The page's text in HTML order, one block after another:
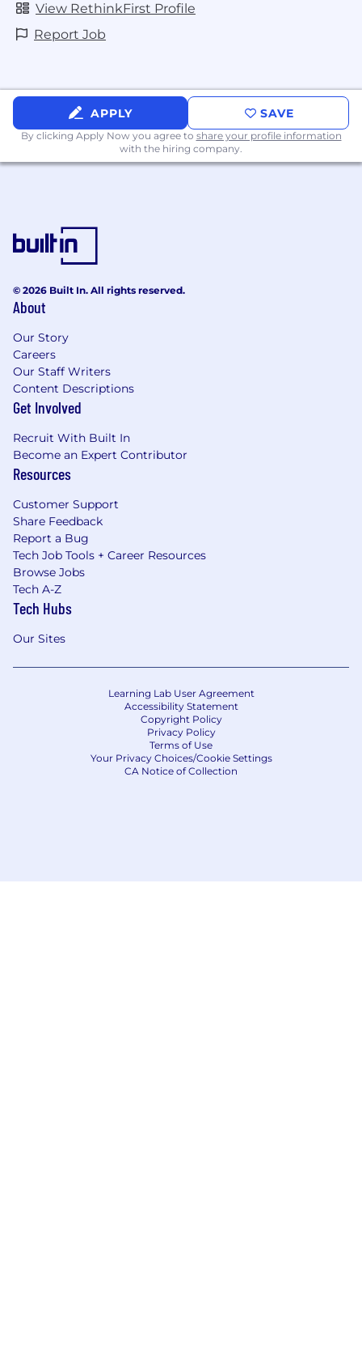
View RethinkFirst Profile
Report Job
APPLY SAVE
By clicking Apply Now you agree to share your profile information
with the hiring company.
© 2026 Built In. All rights reserved.
About
Our Story
Careers
Our Staff Writers
Content Descriptions
Get Involved
Recruit With Built In
Become an Expert Contributor
Resources
Customer Support
Share Feedback
Report a Bug
Tech Job Tools + Career Resources
Browse Jobs
Tech A-Z
Tech Hubs
Our Sites
Learning Lab User Agreement
Accessibility Statement
Copyright Policy
Privacy Policy
Terms of Use
Your Privacy Choices/Cookie Settings
CA Notice of Collection